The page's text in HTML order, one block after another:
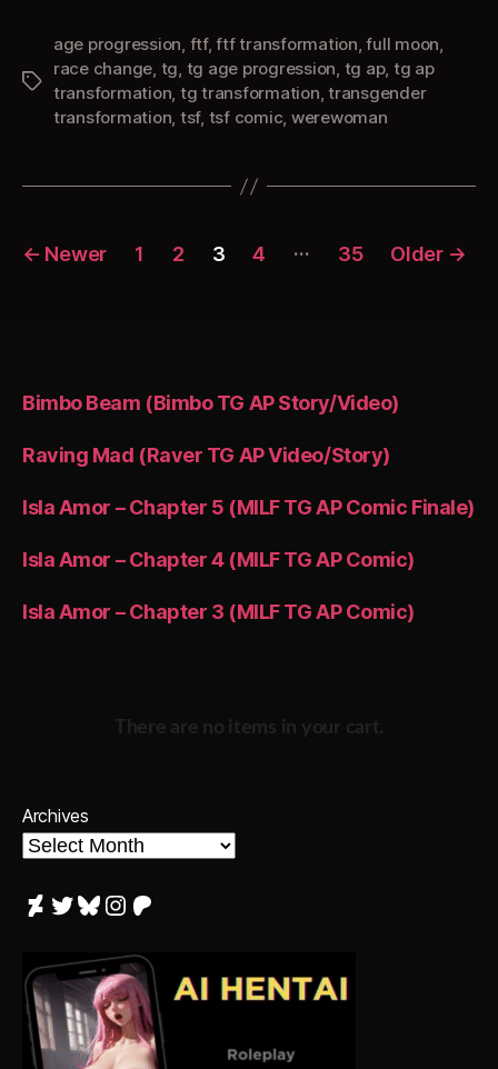
Tags
age progression, ftf,ftf transformation,full moon,
race change, tg, tg age progression, tg ap, tg ap
transformation, tg transformation,transgender
transformation, tsf, tsf comic, werewoman
Posts
← Newer 1 2 3 4 … 35 Older →
Bimbo Beam (Bimbo TG AP Story/Video)
Raving Mad (Raver TG AP Video/Story)
Isla Amor – Chapter 5 (MILF TG AP Comic Finale)
Isla Amor – Chapter 4 (MILF TG AP Comic)
Isla Amor – Chapter 3 (MILF TG AP Comic)
There are no items in your cart.
Archives
DeviantArt
Twitter
Bluesky
Instagram
Patreon